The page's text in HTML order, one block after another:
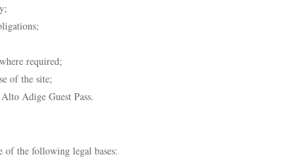
required;
of the site;
Adige Guest Pass.
of the following legal bases: